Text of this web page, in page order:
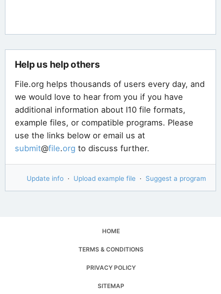
Help us help others
File.org helps thousands of users every day, and
we would love to hear from you if you have
additional information about I10 file formats,
example files, or compatible programs. Please
use the links below or email us at
submit@file.org to discuss further.
Update info · Upload example file · Suggest a program
HOME
TERMS & CONDITIONS
PRIVACY POLICY
SITEMAP